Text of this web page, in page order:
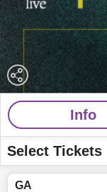
Info
Select Tickets
GA